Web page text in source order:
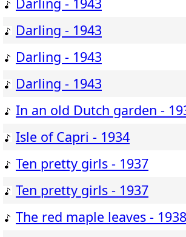
Darling - 1943
Darling - 1943
Darling - 1943
In an old Dutch garden -
Isle of Capri - 1934
Ten pretty girls - 1937
Ten pretty girls - 1937
The red maple leaves - 1938